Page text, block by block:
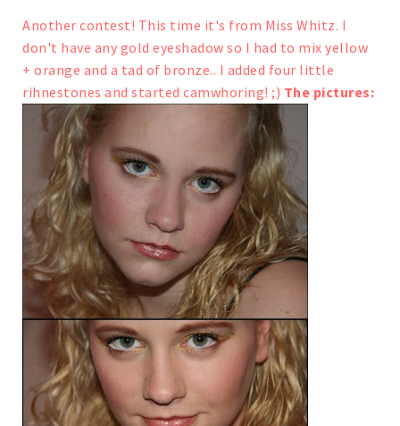
Another contest! This time it's from Miss Whitz. I
don't have any gold eyeshadow so I had to mix yellow
+ orange and a tad of bronze.. I added four little
rihnestones and started camwhoring! ;) The pictures: